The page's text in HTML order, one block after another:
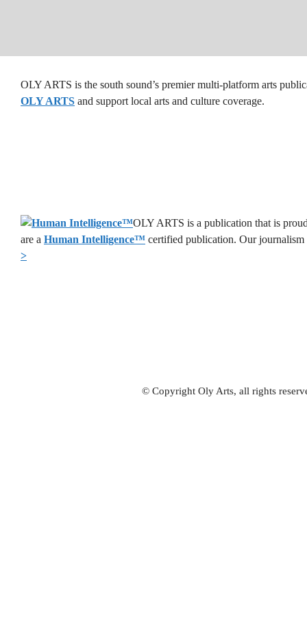
OLY ARTS is the south sound’s premier multi-platform arts
OLY ARTS and support local arts and culture coverage.
OLY ARTS is a publication that is
are a Human Intelligence™ certified publication. Our journalism
>
© Copyright Oly Arts, all rights